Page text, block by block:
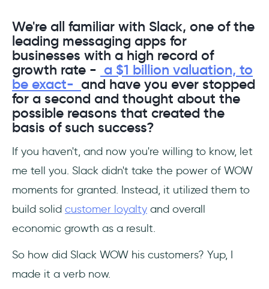
We're all familiar with Slack, one of the
leading messaging apps for
businesses with a high record of
growth rate - a $1 billion valuation, to
be exact- and have you ever stopped
for a second and thought about the
possible reasons that created the
basis of such success?
If you haven't, and now you're willing to know, let
me tell you. Slack didn't take the power of WOW
moments for granted. Instead, it utilized them to
build solid customer loyalty and overall
economic growth as a result.
So how did Slack WOW his customers? Yup, I
made it a verb now.